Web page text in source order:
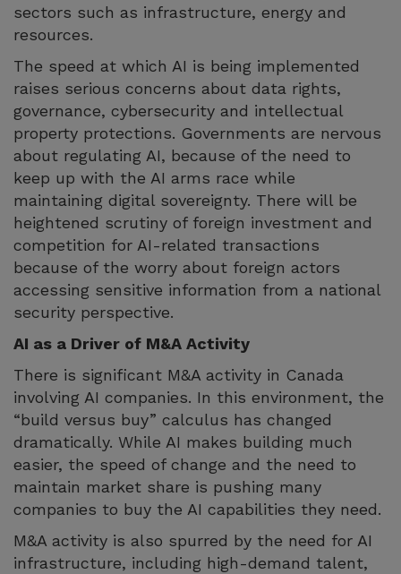
sectors such as infrastructure, energy and
resources.
The speed at which AI is being implemented
raises serious concerns about data rights,
governance, cybersecurity and intellectual
property protections. Governments are nervous
about regulating AI, because of the need to
keep up with the AI arms race while
maintaining digital sovereignty. There will be
heightened scrutiny of foreign investment and
competition for AI-related transactions
because of the worry about foreign actors
accessing sensitive information from a national
security perspective.
AI as a Driver of M&A Activity
There is significant M&A activity in Canada
involving AI companies. In this environment, the
“build versus buy” calculus has changed
dramatically. While AI makes building much
easier, the speed of change and the need to
maintain market share is pushing many
companies to buy the AI capabilities they need.
M&A activity is also spurred by the need for AI
infrastructure, including high-demand talent,